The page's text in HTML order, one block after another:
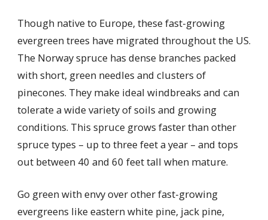
Though native to Europe, these fast-growing
evergreen trees have migrated throughout the US.
The Norway spruce has dense branches packed
with short, green needles and clusters of
pinecones. They make ideal windbreaks and can
tolerate a wide variety of soils and growing
conditions. This spruce grows faster than other
spruce types – up to three feet a year – and tops
out between 40 and 60 feet tall when mature.
Go green with envy over other fast-growing
evergreens like eastern white pine, jack pine,